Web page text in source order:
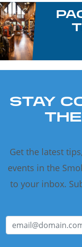
STAY
Get the latest
events in the
to your inbox.